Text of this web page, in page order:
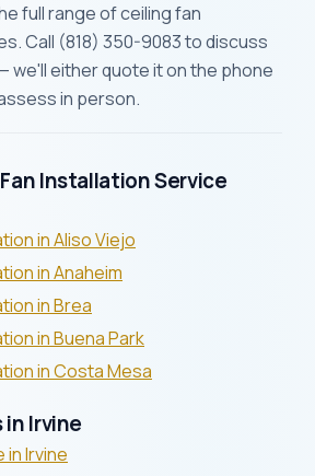
full range of ceiling fan
Call (818) 350-9083 to discuss
we'll either quote it on the phone
in person.
Installation Service
in Aliso Viejo
in Anaheim
in Brea
in Buena Park
in Costa Mesa
Irvine
in Irvine